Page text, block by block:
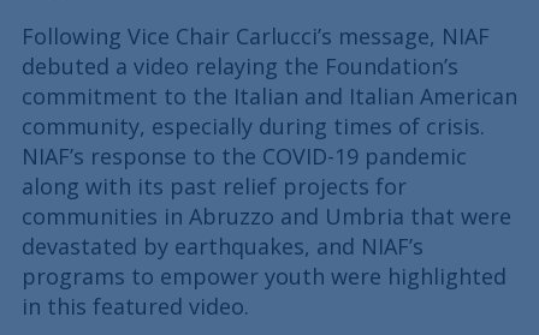
Following Vice Chair Carlucci’s message, NIAF
debuted a video relaying the Foundation’s
commitment to the Italian and Italian American
community, especially during times of crisis.
NIAF’s response to the COVID-19 pandemic
along with its past relief projects for
communities in Abruzzo and Umbria that were
devastated by earthquakes, and NIAF’s
programs to empower youth were highlighted
in this featured video.